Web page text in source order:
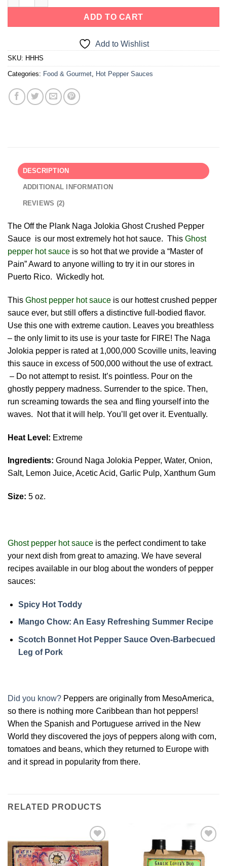
ADD TO CART
Add to Wishlist
SKU: HHHS
Categories: Food & Gourmet, Hot Pepper Sauces
DESCRIPTION
ADDITIONAL INFORMATION
REVIEWS (2)
The Off the Plank Naga Jolokia Ghost Crushed Pepper
Sauce is our most extremely hot hot sauce. This Ghost
pepper hot sauce is so hot that we provide a “Master of
Pain” Award to anyone willing to try it in our stores in
Puerto Rico. Wickedly hot.
This Ghost pepper hot sauce is our hottest crushed pepper
sauce ever, but still offers a distinctive full-bodied flavor.
Use this one with extreme caution. Leaves you breathless
– the only limit to its use is your taste for FIRE! The Naga
Jolokia pepper is rated at 1,000,000 Scoville units, leaving
this sauce in excess of 500,000 without the use of extract.
– Do not attempt to resist. It’s pointless. Pour on the
ghostly peppery madness. Surrender to the spice. Then,
run screaming towards the sea and fling yourself into the
waves. Not that it will help. You’ll get over it. Eventually.
Heat Level: Extreme
Ingredients: Ground Naga Jolokia Pepper, Water, Onion,
Salt, Lemon Juice, Acetic Acid, Garlic Pulp, Xanthum Gum
Size: 5 oz.
Ghost pepper hot sauce is the perfect condiment to take
your next dish from great to amazing. We have several
recipes available in our blog about the wonders of pepper
sauces:
Spicy Hot Toddy
Mango Chow: An Easy Refreshing Summer Recipe
Scotch Bonnet Hot Pepper Sauce Oven-Barbecued
Leg of Pork
Did you know? Peppers are originally from MesoAmerica,
so there is nothing more Caribbean than hot peppers!
When the Spanish and Portuguese arrived in the New
World they discovered the joys of peppers along with corn,
tomatoes and beans, which they returned to Europe with
and it spread in popularity from there.
RELATED PRODUCTS
Add to
Wishlist
Add to
Wishlist